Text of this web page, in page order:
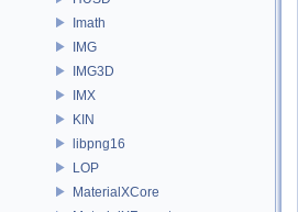
Imath
IMG
IMG3D
IMX
KIN
libpng16
LOP
MaterialXCore